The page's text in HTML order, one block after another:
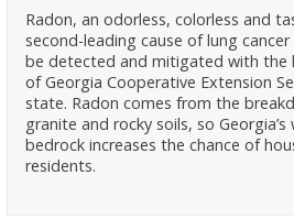
Radon, an odorless, colorless and
second-leading cause of lung
be detected and mitigated with the
of Georgia Cooperative Extension
state. Radon comes from the
granite and rocky soils, so
bedrock increases the chance of
residents.